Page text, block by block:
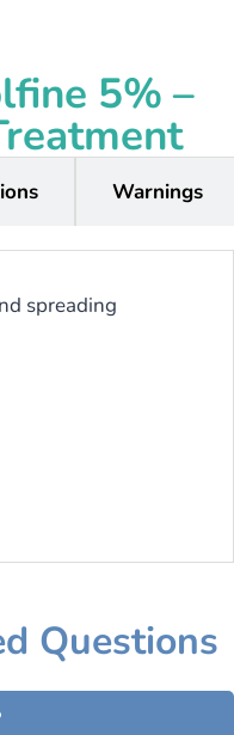
5% –
Warnings
spreading
Questions